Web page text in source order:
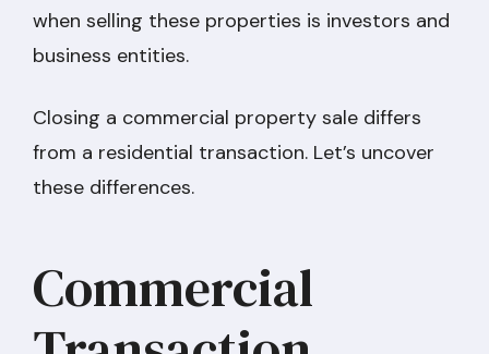
when selling these properties is investors and
business entities.
Closing a commercial property sale differs
from a residential transaction. Let’s uncover
these differences.
Commercial